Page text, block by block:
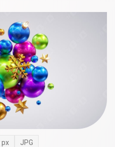
px JPG